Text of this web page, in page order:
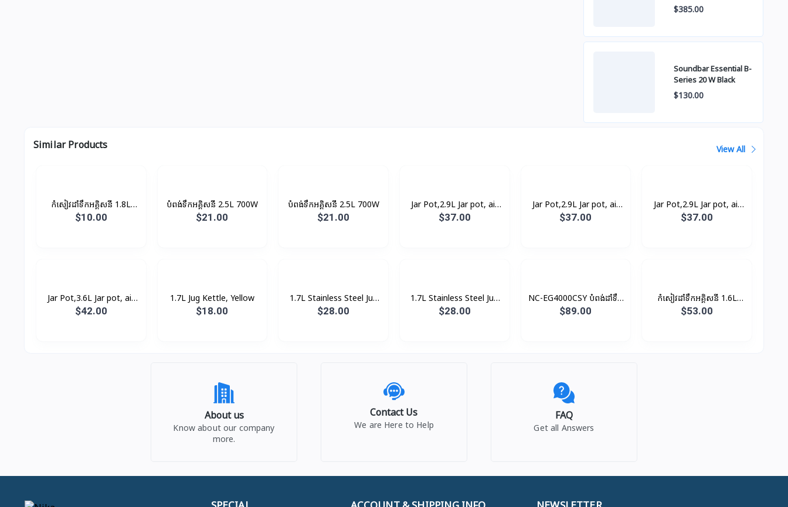
$385.00
Soundbar Essential B-
Series 20 W Black
$130.00
Similar Products View All
កំសៀវដាំទឹកអគ្គិសនី 1.8L
1500W
$10.00
បំពង់ទឹកអគ្គិសនី 2.5L 700W
$21.00
បំពង់ទឹកអគ្គិសនី 2.5L 700W
$21.00
Jar Pot,2.9L Jar pot, air
pressure pump, 93°C
$37.00
Jar Pot,2.9L Jar pot, air
pressure pump, 93°C
$37.00
Jar Pot,2.9L Jar pot, air
pressure pump, poly-flon,
$37.00
Jar Pot,3.6L Jar pot, air
pressure pump, poly-flon,
$42.00
1.7L Jug Kettle, Yellow
$18.00
1.7L Stainless Steel Jug
Kettle, Whte
$28.00
1.7L Stainless Steel Jug
Kettle, Pink
$28.00
NC-EG4000CSY បំពង់ដាំទឹក
អគ្គិសនី 4L 700W
$89.00
កំសៀវដាំទឹកអគ្គិសនី 1.6L
2200W
$53.00
About us
Know about our company
more.
Contact Us
We are Here to Help
FAQ
Get all Answers